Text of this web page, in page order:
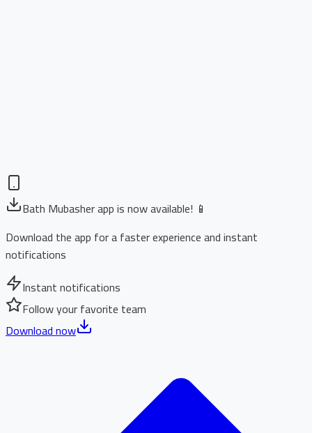
Bath Mubasher app is now available! 📱
Download the app for a faster experience and instant
notifications
Instant notifications
Follow your favorite team
Download now